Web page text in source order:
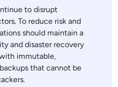
to disrupt
To reduce risk and
should maintain a
and disaster recovery
immutable,
that cannot be